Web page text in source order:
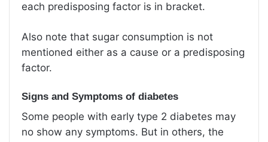
each predisposing factor is in bracket.
Also note that sugar consumption is not
mentioned either as a cause or a predisposing
factor.
Signs and Symptoms of diabetes
Some people with early type 2 diabetes may
no show any symptoms. But in others, the